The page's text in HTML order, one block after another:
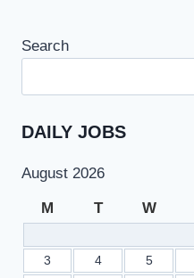
Search
DAILY JOBS
August 2026
M T W
3
4 5